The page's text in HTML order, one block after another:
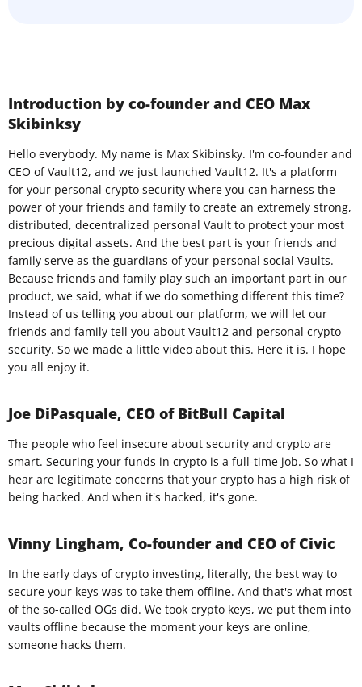
Introduction by co-founder and CEO Max
Skibinksy
Hello everybody. My name is Max Skibinsky. I'm co-founder and
CEO of Vault12, and we just launched Vault12. It's a platform
for your personal crypto security where you can harness the
power of your friends and family to create an extremely strong,
distributed, decentralized personal Vault to protect your most
precious digital assets. And the best part is your friends and
family serve as the guardians of your personal social Vaults.
Because friends and family play such an important part in our
product, we said, what if we do something different this time?
Instead of us telling you about our platform, we will let our
friends and family tell you about Vault12 and personal crypto
security. So we made a little video about this. Here it is. I hope
you all enjoy it.
Joe DiPasquale, CEO of BitBull Capital
The people who feel insecure about security and crypto are
smart. Securing your funds in crypto is a full-time job. So what I
hear are legitimate concerns that your crypto has a high risk of
being hacked. And when it's hacked, it's gone.
Vinny Lingham, Co-founder and CEO of Civic
In the early days of crypto investing, literally, the best way to
secure your keys was to take them offline. And that's what most
of the so-called OGs did. We took crypto keys, we put them into
vaults offline because the moment your keys are online,
someone hacks them.